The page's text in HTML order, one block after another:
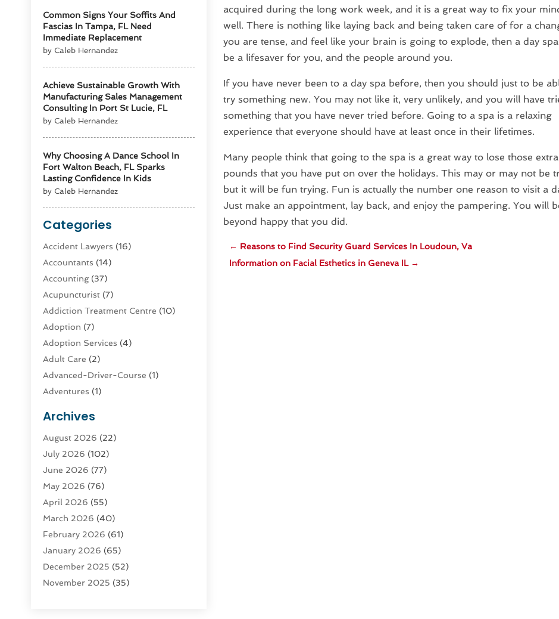
Common Signs Your Soffits And
Fascias In Tampa, FL Need
Immediate Replacement
by Caleb Hernandez
Achieve Sustainable Growth With
Manufacturing Sales Management
Consulting In Port St Lucie, FL
by Caleb Hernandez
Why Choosing A Dance School In
Fort Walton Beach, FL Sparks
Lasting Confidence In Kids
by Caleb Hernandez
Categories
Accident Lawyers (16)
Accountants (14)
Accounting(37)
Acupuncturist (7)
Addiction Treatment Centre (10)
Adoption (7)
Adoption Services (4)
Adult Care (2)
Advanced-Driver-Course (1)
Adventures (1)
Advertising & Marketing Agency
Advertising Agency
Agatha Feldman
Agricultural Service
Agriculture(4)
Agriculture And Forestry
Agronomy(1)
Air Compressor (1)
Air Conditioning(124)
Air Conditioning And Heating
Air Conditioning Contractors &
Archives
August 2026 (22)
July 2026 (102)
June 2026 (77)
May 2026 (76)
April 2026 (55)
March 2026 (40)
February 2026 (61)
January 2026 (65)
December 2025 (52)
November 2025 (35)
acquired during the long work week, and it is a great way to fix your
well. There is nothing like laying back and being taken care of for a
you are tense, and feel like your brain is going to explode, then a day
be a lifesaver for you, and the people around you.
If you have never been to a day spa before, then you should just to be
try something new. You may not like it, very unlikely, and you will have
something that you have never tried before. Going to a spa is a relaxing
experience that everyone should have at least once in their lifetimes.
Many people think that going to the spa is a great way to lose those extra
pounds that you have put on over the holidays. This may or may not be
but it will be fun trying. Fun is actually the number one reason to visit a
Just make an appointment, lay back, and enjoy the pampering. You will
beyond happy that you did.
← Reasons to Find Security Guard Services In Loudoun, Va
Information on Facial Esthetics in Geneva IL→